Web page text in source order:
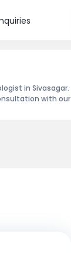
in Sivasagar.
with our